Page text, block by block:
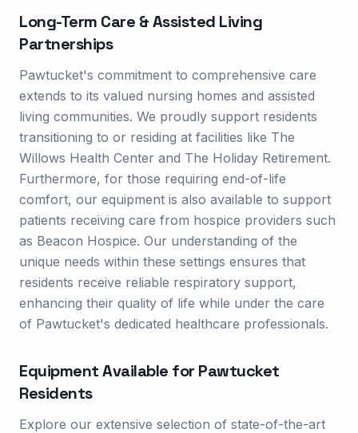
Long-Term Care & Assisted Living
Partnerships
Pawtucket's commitment to comprehensive care
extends to its valued nursing homes and assisted
living communities. We proudly support residents
transitioning to or residing at facilities like The
Willows Health Center and The Holiday Retirement.
Furthermore, for those requiring end-of-life
comfort, our equipment is also available to support
patients receiving care from hospice providers such
as Beacon Hospice. Our understanding of the
unique needs within these settings ensures that
residents receive reliable respiratory support,
enhancing their quality of life while under the care
of Pawtucket's dedicated healthcare professionals.
Equipment Available for Pawtucket
Residents
Explore our extensive selection of state-of-the-art